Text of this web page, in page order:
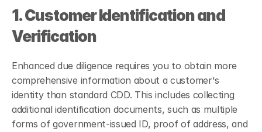
1. Customer Identification and
Verification
Enhanced due diligence requires you to obtain more
comprehensive information about a customer's
identity than standard CDD. This includes collecting
additional identification documents, such as multiple
forms of government-issued ID, proof of address, and